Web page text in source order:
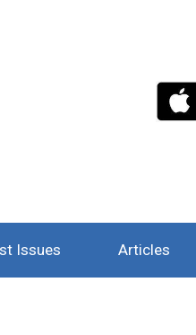
Issues Articles